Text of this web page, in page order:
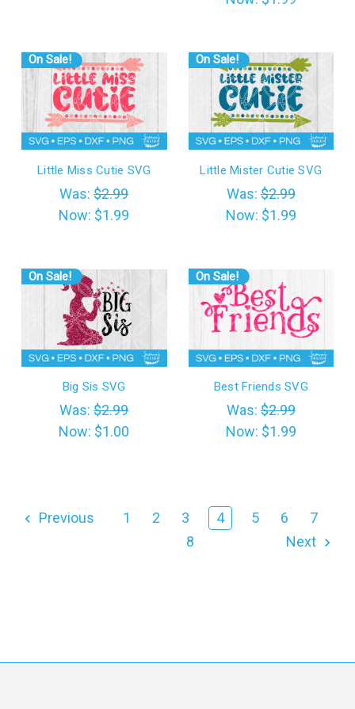
On Sale!
Little Miss Cutie SVG
Was:$2.99
Now: $1.99
On Sale!
Little Mister Cutie SVG
Was:$2.99
Now: $1.99
On Sale!
Big Sis SVG
Was:$2.99
Now: $1.00
On Sale!
Best Friends SVG
Was:$2.99
Now: $1.99
Previous 1 2 3 4 5 6
7
8
Next